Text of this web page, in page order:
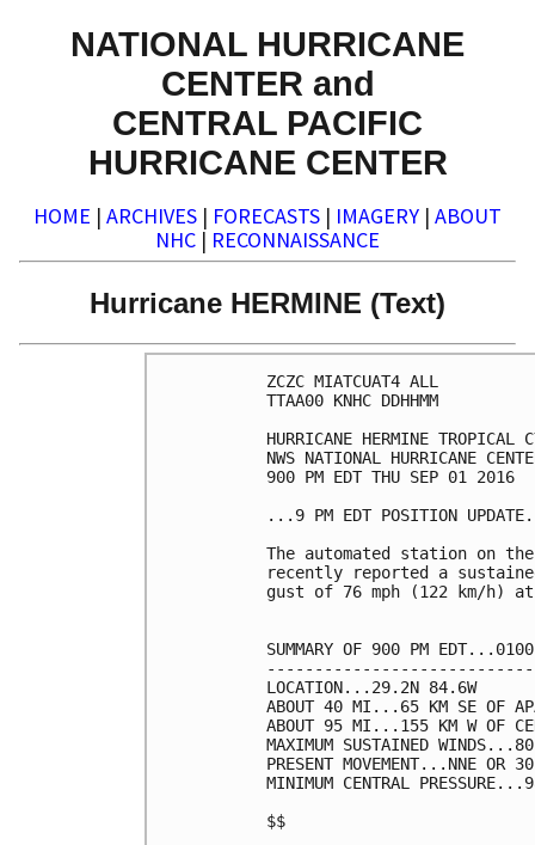
NATIONAL HURRICANE
CENTER and
CENTRAL PACIFIC
HURRICANE CENTER
HOME | ARCHIVES | FORECASTS | IMAGERY | ABOUT
NHC | RECONNAISSANCE
Hurricane HERMINE (Text)
ZCZC MIATCUAT4 ALL
TTAA00 KNHC DDHHMM
HURRICANE HERMINE TROPICAL
NWS NATIONAL HURRICANE
900 PM EDT THU SEP 01 2016
...9 PM EDT POSITION
The automated station on
recently reported a
gust of 76 mph (122 km/h)
SUMMARY OF 900 PM
LOCATION...29.2N 84.6W
ABOUT 40 MI...65 KM SE OF
ABOUT 95 MI...155 KM W OF
MAXIMUM SUSTAINED
PRESENT MOVEMENT...NNE OR
MINIMUM CENTRAL
$$